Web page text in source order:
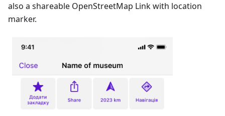
also a shareable OpenStreetMap Link with location
marker.